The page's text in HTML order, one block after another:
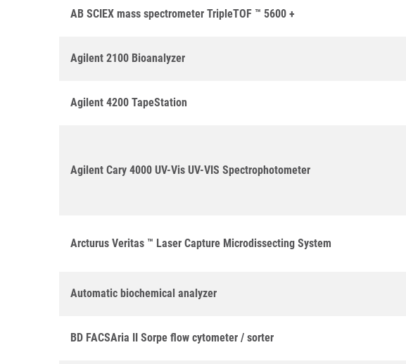
AB SCIEX mass spectrometer TripleTOF ™ 5600 +
Agilent 2100 Bioanalyzer
Agilent 4200 TapeStation
Agilent Cary 4000 UV-Vis UV-VIS Spectrophotometer
Arcturus Veritas ™ Laser Capture Microdissecting System
Automatic biochemical analyzer
BD FACSAria II Sorpe flow cytometer / sorter